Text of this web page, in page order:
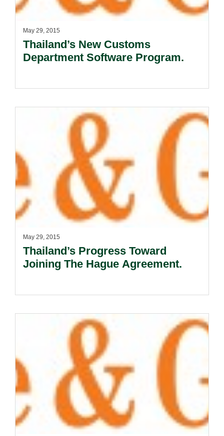
May 29, 2015
Thailand’s New Customs
Department Software Program.
May 29, 2015
Thailand’s Progress Toward
Joining The Hague Agreement.